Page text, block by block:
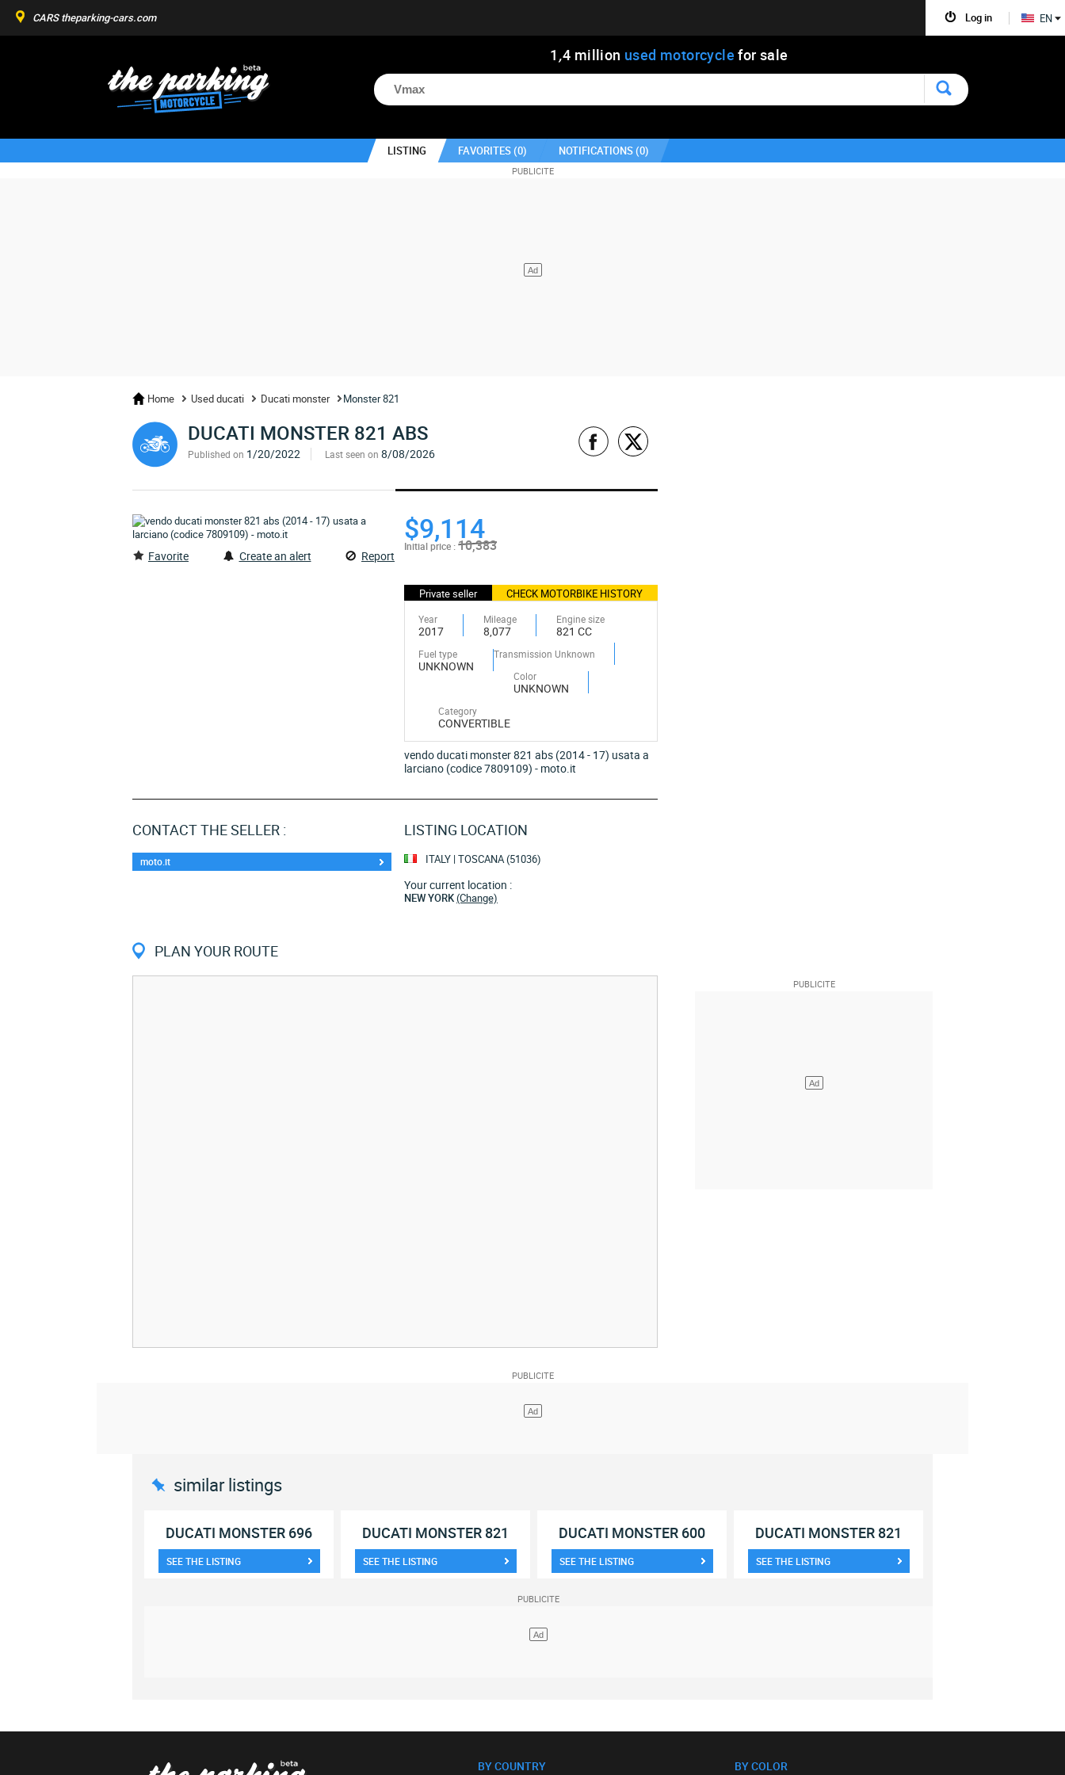
1 ,4 million used motorcycle for sale
LISTING FAVORITES (0) NOTIFICATIONS (0)
Home Used ducati Ducati monster Monster 821
DUCATI MONSTER 821 ABS
Published on 1/20/2022 Last seen on 8/08/2026
Favorite Create an alert Report
$9,114
Initial price :10,383
Private seller CHECK MOTORBIKE HISTORY
Year
2017
Mileage
8,077
Engine size
821 CC
Fuel type
UNKNOWN
Transmission Unknown
Color
UNKNOWN
Category
CONVERTIBLE
vendo ducati monster 821 abs (2014 - 17) usata a
larciano (codice 7809109) - moto.it
CONTACT THE SELLER :
moto.it
LISTING LOCATION
ITALY | TOSCANA (51036)
Your current location :
NEW YORK(Change)
PLAN YOUR ROUTE
similar listings
DUCATI MONSTER 696
SEE THE LISTING
DUCATI MONSTER 821
SEE THE LISTING
DUCATI MONSTER 600
SEE THE LISTING
DUCATI MONSTER 821
SEE THE LISTING
BY COUNTRY BY COLOR
Log in
CARS theparking-cars.com EN